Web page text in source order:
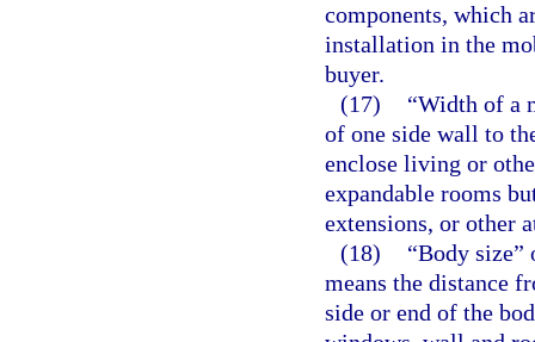
components, which
installation in the
buyer.
(17)
“Width of a
of one side wall to
enclose living or
expandable rooms
extensions, or other
(18)
“Body
means the distance
side or end of the